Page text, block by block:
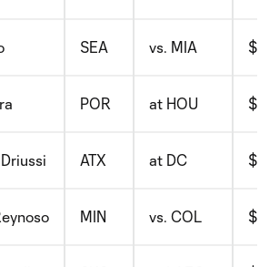
SEA vs. MIA $8.7
POR at HOU
ATX at DC
MIN vs. COL $9.1